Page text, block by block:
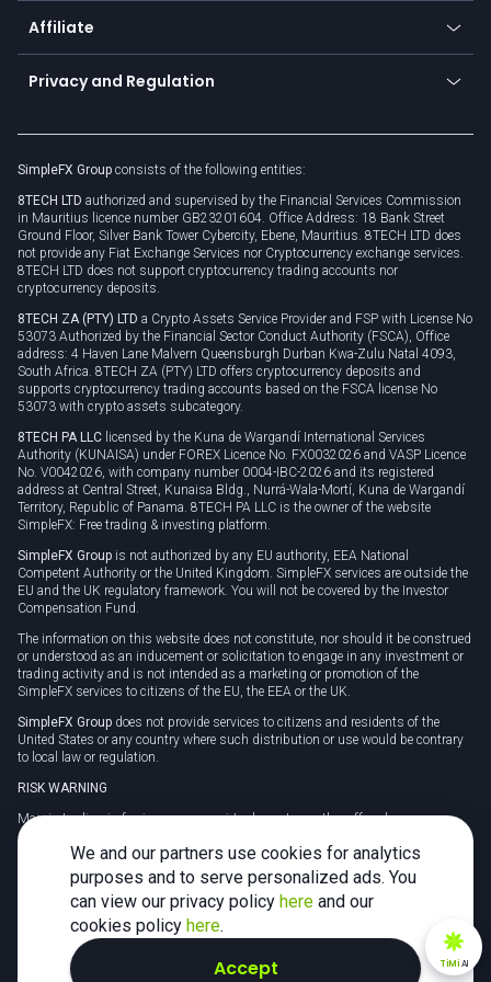
About us
Cybersecurity awareness
Connect for business
Affiliate
Become a partner
Unilink
Privacy and Regulation
Privacy policy
Cookie policy
SimpleFX Group consists of the following entities:
8TECH LTD authorized and supervised by the Financial Services Commission
in Mauritius licence number GB23201604. Office Address: 18 Bank Street
Ground Floor, Silver Bank Tower Cybercity, Ebene, Mauritius. 8TECH LTD does
not provide any Fiat Exchange Services nor Cryptocurrency exchange services.
8TECH LTD does not support cryptocurrency trading accounts nor
cryptocurrency deposits.
8TECH ZA (PTY) LTD a Crypto Assets Service Provider and FSP with License No
53073 Authorized by the Financial Sector Conduct Authority (FSCA), Office
address: 4 Haven Lane Malvern Queensburgh Durban Kwa-Zulu Natal 4093,
South Africa. 8TECH ZA (PTY) LTD offers cryptocurrency deposits and
supports cryptocurrency trading accounts based on the FSCA license No
53073 with crypto assets subcategory.
8TECH PA LLC licensed by the Kuna de Wargandí International Services
Authority (KUNAISA) under FOREX Licence No. FX0032026 and VASP Licence
No. V0042026, with company number 0004-IBC-2026 and its registered
address at Central Street, Kunaisa Bldg., Nurrá-Wala-Mortí, Kuna de Wargandí
Territory, Republic of Panama. 8TECH PA LLC is the owner of the website
SimpleFX: Free trading & investing platform.
SimpleFX Group is not authorized by any EU authority, EEA National
Competent Authority or the United Kingdom. SimpleFX services are outside the
EU and the UK regulatory framework. You will not be covered by the Investor
Compensation Fund.
The information on this website does not constitute, nor should it be construed
or understood as an inducement or solicitation to engage in any investment or
trading activity and is not intended as a marketing or promotion of the
SimpleFX services to citizens of the EU, the EEA or the UK.
SimpleFX Group does not provide services to citizens and residents of the
United States or any country where such distribution or use would be contrary
to local law or regulation.
RISK WARNING
Margin trading in foreign currency, virtual assets or other off-exchange
products on margin carries a high level of risk and may not be suitable for
everyone. We advise you to carefully consider whether trading is appropriate for
you in light of your personal circumstances.
CFDs are complex instruments and carry a high risk of losing money rapidly
due to leverage. 78% of retail investor accounts lose money when trading CFDs
with this provider. You should consider whether you understand how CFDs
work and whether you can afford to take the high risk of losing your money.
TiMiAI
We and our partners use cookies for analytics
purposes and to serve personalized ads. You
can view our privacy policy here and our
cookies policy here.
Accept